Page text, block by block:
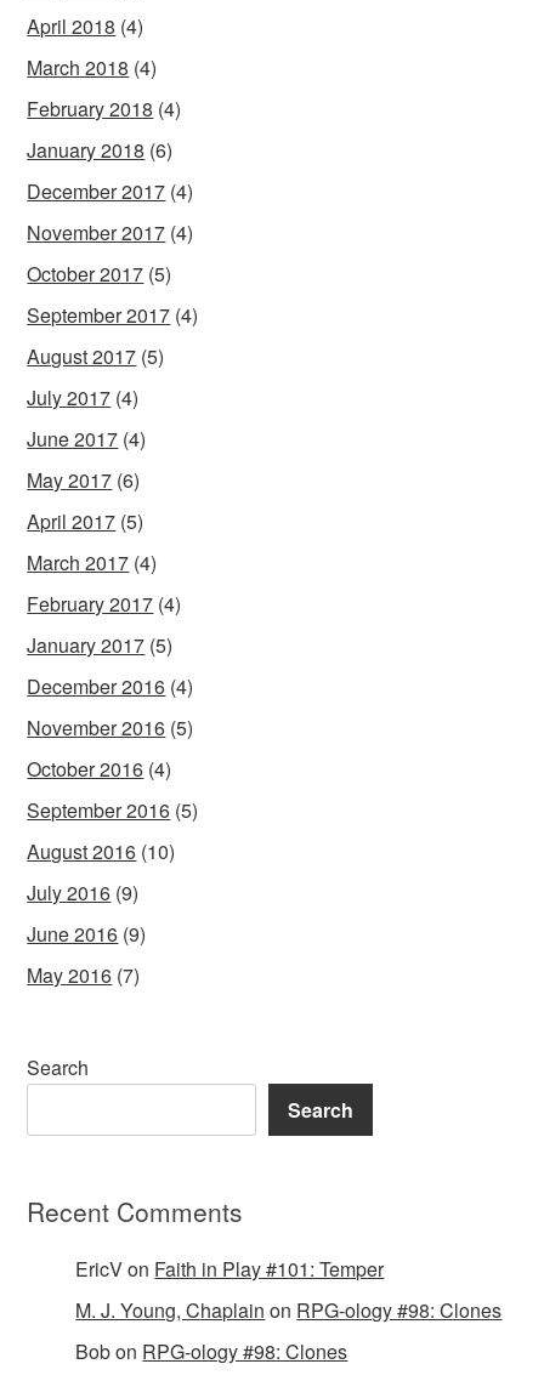
April 2018 (4)
March 2018 (4)
February 2018 (4)
January 2018 (6)
December 2017 (4)
November 2017 (4)
October 2017 (5)
September 2017 (4)
August 2017 (5)
July 2017 (4)
June 2017 (4)
May 2017 (6)
April 2017 (5)
March 2017 (4)
February 2017 (4)
January 2017 (5)
December 2016 (4)
November 2016 (5)
October 2016 (4)
September 2016 (5)
August 2016 (10)
July 2016 (9)
June 2016 (9)
May 2016 (7)
Search
Search
Recent Comments
EricVon Faith in Play #101: Temper
M. J. Young, Chaplain on RPG-ology #98: Clones
Bobon RPG-ology #98: Clones